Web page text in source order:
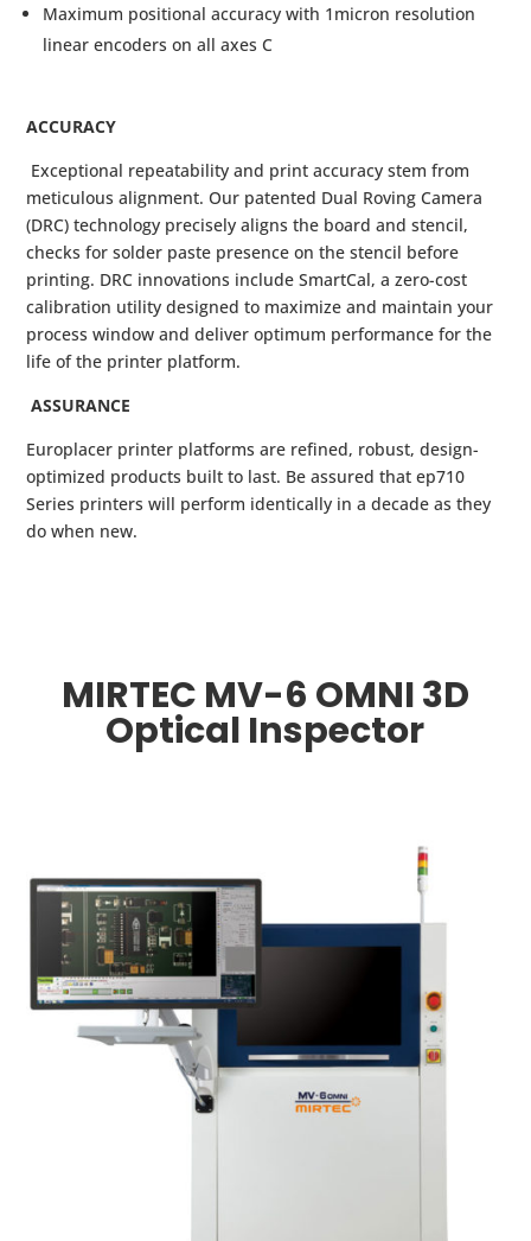
Maximum positional accuracy with 1micron resolution
linear encoders on all axes C
ACCURACY
Exceptional repeatability and print accuracy stem from
meticulous alignment. Our patented Dual Roving Camera
(DRC) technology precisely aligns the board and stencil,
checks for solder paste presence on the stencil before
printing. DRC innovations include SmartCal, a zero-cost
calibration utility designed to maximize and maintain your
process window and deliver optimum performance for the
life of the printer platform.
ASSURANCE
Europlacer printer platforms are refined, robust, design-
optimized products built to last. Be assured that ep710
Series printers will perform identically in a decade as they
do when new.
MIRTEC MV-6 OMNI 3D
Optical Inspector